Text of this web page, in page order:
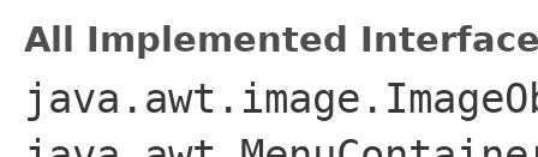
All Implemented